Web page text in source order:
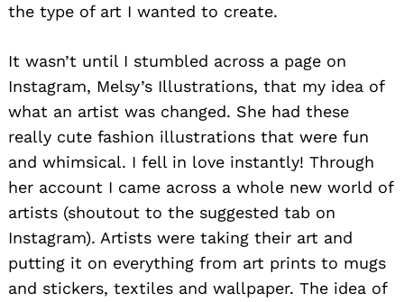
the type of art I wanted to create.
It wasn’t until I stumbled across a page on
Instagram, Melsy’s Illustrations, that my idea of
what an artist was changed. She had these
really cute fashion illustrations that were fun
and whimsical. I fell in love instantly! Through
her account I came across a whole new world of
artists (shoutout to the suggested tab on
Instagram). Artists were taking their art and
putting it on everything from art prints to mugs
and stickers, textiles and wallpaper. The idea of